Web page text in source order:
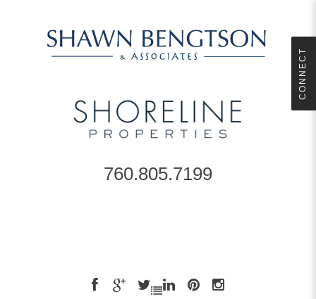
CONNECT
760.805.7199